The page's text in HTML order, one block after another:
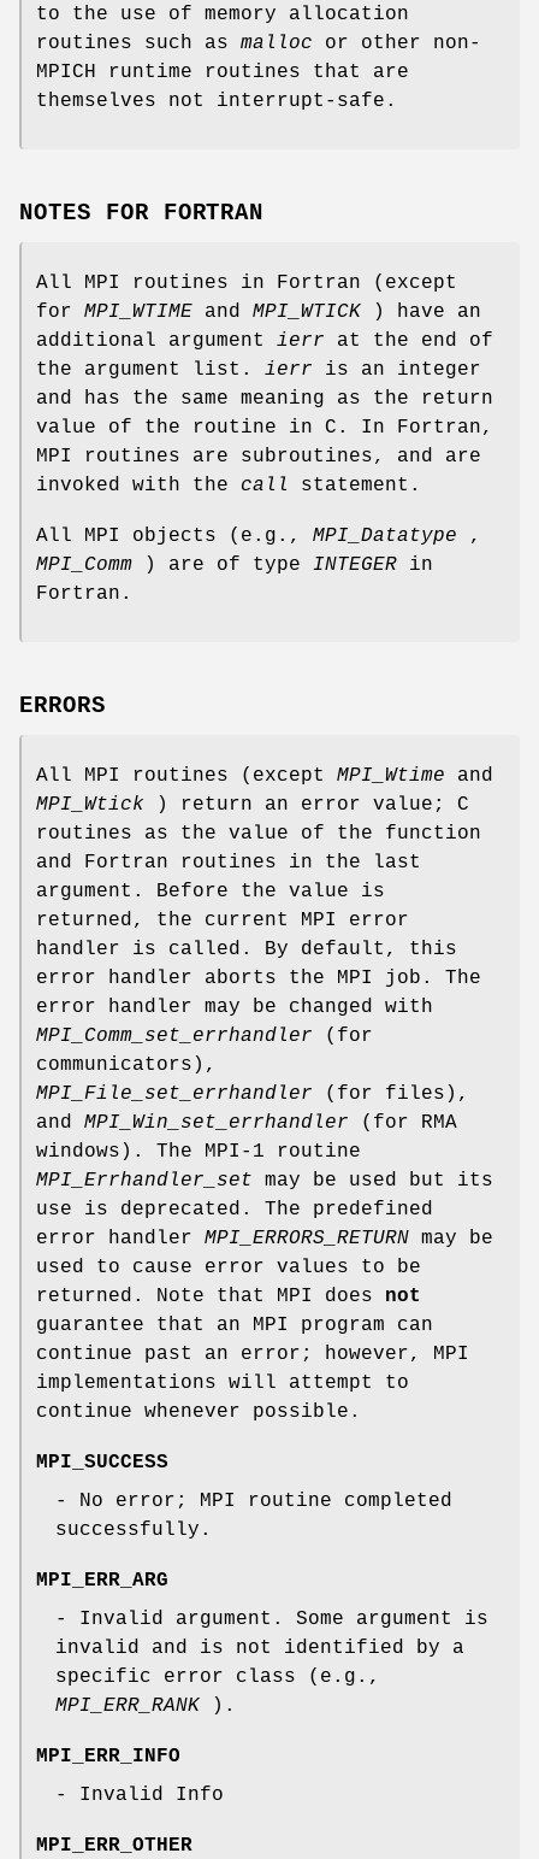
to the use of memory allocation
routines such as malloc or other non-
MPICH runtime routines that are
themselves not interrupt-safe.
NOTES FOR FORTRAN
All MPI routines in Fortran (except
for MPI_WTIME and MPI_WTICK ) have an
additional argument ierr at the end of
the argument list. ierr is an integer
and has the same meaning as the return
value of the routine in C. In Fortran,
MPI routines are subroutines, and are
invoked with the call statement.
All MPI objects (e.g., MPI_Datatype ,
MPI_Comm ) are of type INTEGER in
Fortran.
ERRORS
All MPI routines (except MPI_Wtime and
MPI_Wtick ) return an error value; C
routines as the value of the function
and Fortran routines in the last
argument. Before the value is
returned, the current MPI error
handler is called. By default, this
error handler aborts the MPI job. The
error handler may be changed with
MPI_Comm_set_errhandler (for
communicators),
MPI_File_set_errhandler (for files),
and MPI_Win_set_errhandler (for RMA
windows). The MPI-1 routine
MPI_Errhandler_set may be used but its
use is deprecated. The predefined
error handler MPI_ERRORS_RETURN may be
used to cause error values to be
returned. Note that MPI does not
guarantee that an MPI program can
continue past an error; however, MPI
implementations will attempt to
continue whenever possible.
MPI_SUCCESS
- No error; MPI routine completed
successfully.
MPI_ERR_ARG
- Invalid argument. Some argument is
invalid and is not identified by a
specific error class (e.g.,
MPI_ERR_RANK ).
MPI_ERR_INFO
- Invalid Info
MPI_ERR_OTHER